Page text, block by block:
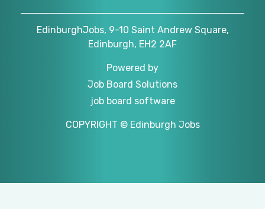
EdinburghJobs, 9-10 Saint Andrew Square,
Edinburgh, EH2 2AF
Powered by
Job Board Solutions
job board software
COPYRIGHT © Edinburgh Jobs